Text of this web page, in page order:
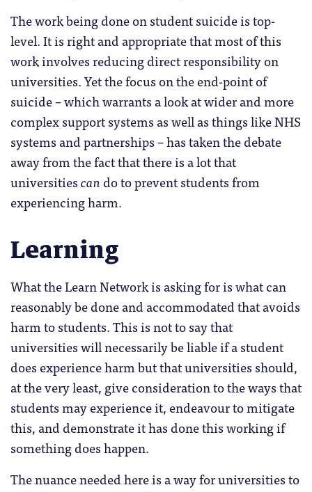
The work being done on student suicide is top-
level. It is right and appropriate that most of this
work involves reducing direct responsibility on
universities. Yet the focus on the end-point of
suicide – which warrants a look at wider and more
complex support systems as well as things like NHS
systems and partnerships – has taken the debate
away from the fact that there is a lot that
universitiescan do to prevent students from
experiencing harm.
Learning
What the Learn Network is asking for is what can
reasonably be done and accommodated that avoids
harm to students. This is not to say that
universities will necessarily be liable if a student
does experience harm but that universities should,
at the very least, give consideration to the ways that
students may experience it, endeavour to mitigate
this, and demonstrate it has done this working if
something does happen.
The nuance needed here is a way for universities to